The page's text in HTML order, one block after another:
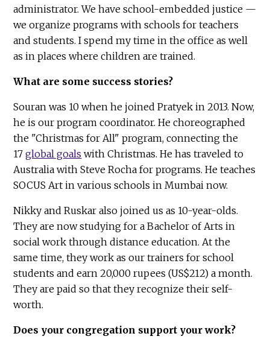
administrator. We have school-embedded justice —
we organize programs with schools for teachers
and students. I spend my time in the office as well
as in places where children are trained.
What are some success stories?
Souran was 10 when he joined Pratyek in 2013. Now,
he is our program coordinator. He choreographed
the "Christmas for All" program, connecting the
17global goals with Christmas. He has traveled to
Australia with Steve Rocha for programs. He teaches
SOCUS Art in various schools in Mumbai now.
Nikky and Ruskar also joined us as 10-year-olds.
They are now studying for a Bachelor of Arts in
social work through distance education. At the
same time, they work as our trainers for school
students and earn 20,000 rupees (US$212) a month.
They are paid so that they recognize their self-
worth.
Does your congregation support your work?